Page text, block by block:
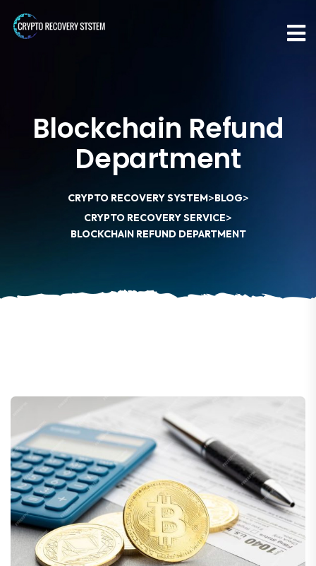
Blockchain Refund
Department
CRYPTO RECOVERY SYSTEM>BLOG>
CRYPTO RECOVERY SERVICE>
BLOCKCHAIN REFUND DEPARTMENT